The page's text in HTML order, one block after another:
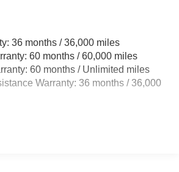
Exhaust
w/Coil Springs
w/Coil Springs
w/4-Wheel ABS, Front Vented
Hill Hold Control and Electric
Slip Differential
36 months / 36,000 miles
60 months / 60,000 miles
60 months / Unlimited miles
Warranty: 36 months / 36,000